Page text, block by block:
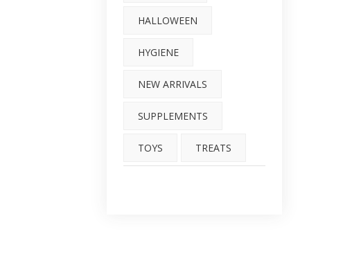
HALLOWEEN
HYGIENE
NEW ARRIVALS
SUPPLEMENTS
TOYS TREATS